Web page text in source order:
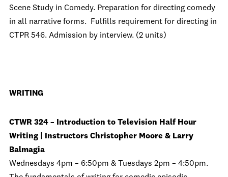
Scene Study in Comedy. Preparation for directing comedy
in all narrative forms. Fulfills requirement for directing in
CTPR 546. Admission by interview. (2 units)
WRITING
CTWR 324 – Introduction to Television Half Hour
Writing | Instructors Christopher Moore & Larry
Balmagia
Wednesdays 4pm – 6:50pm & Tuesdays 2pm – 4:50pm.